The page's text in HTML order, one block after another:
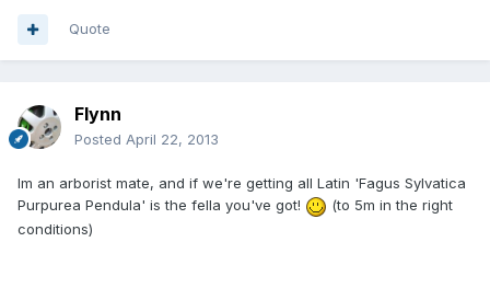
Quote
Flynn
Posted April 22, 2013
Im an arborist mate, and if we're getting all Latin 'Fagus Sylvatica
Purpurea Pendula' is the fella you've got!
(to 5m in the right
conditions)